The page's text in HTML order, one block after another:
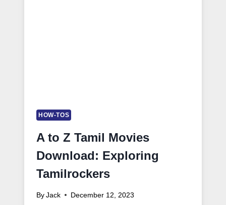
HOW-TOS
A to Z Tamil Movies
Download: Exploring
Tamilrockers
By Jack December 12, 2023